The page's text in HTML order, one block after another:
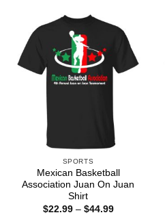
SPORTS
Mexican Basketball
Association Juan On Juan
Shirt
$22.99 – $44.99Price